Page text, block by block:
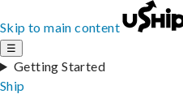
Skip to main content
☰
Getting Started
Ship